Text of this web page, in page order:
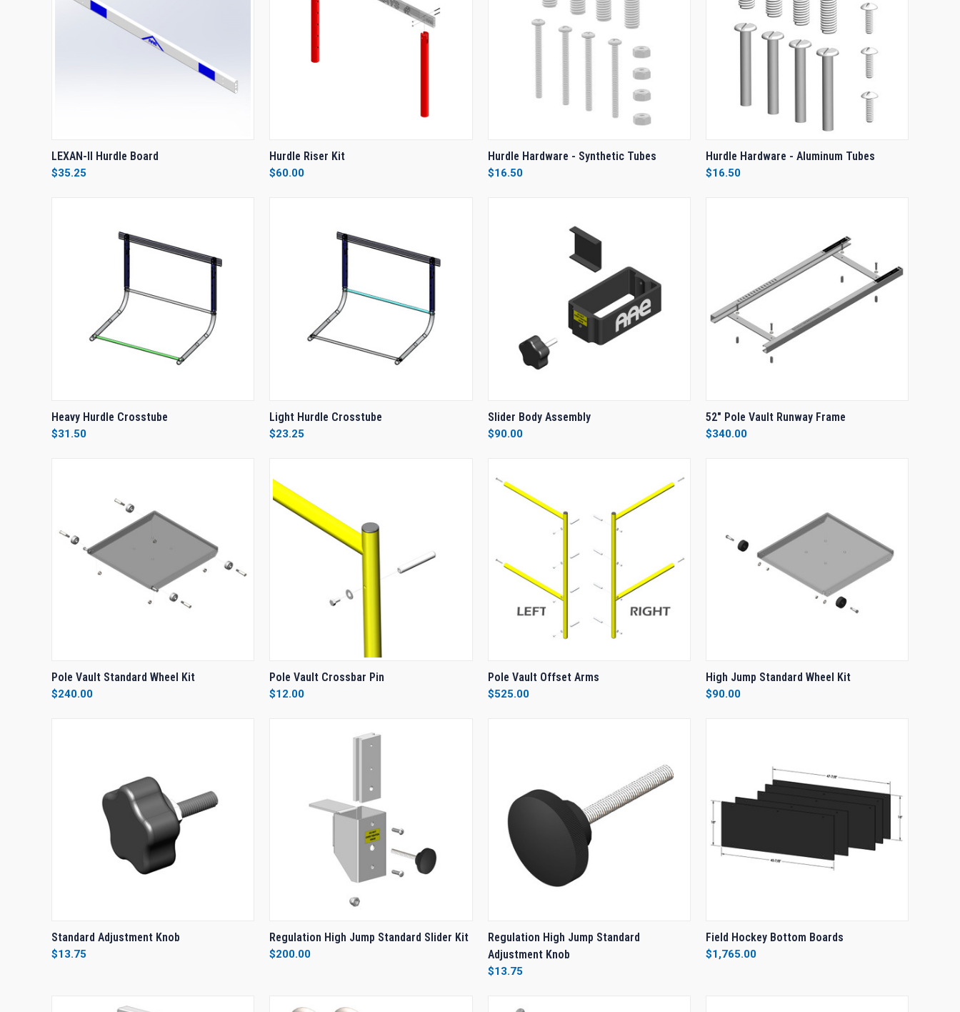
QUICK VIEW
Compare
LEXAN-II Hurdle Board
$35.25
QUICK VIEW
Compare
Hurdle Riser Kit
$60.00
QUICK VIEW ADD TO CART
Compare
Hurdle Hardware - Synthetic Tubes
$16.50
QUICK VIEW ADD TO CART
Compare
Hurdle Hardware - Aluminum Tubes
$16.50
QUICK VIEW
Compare
Heavy Hurdle Crosstube
$31.50
QUICK VIEW
Compare
Light Hurdle Crosstube
$23.25
QUICK VIEW
Compare
Slider Body Assembly
$90.00
QUICK VIEW
Compare
52" Pole Vault Runway Frame
$340.00
QUICK VIEW ADD TO CART
Compare
Pole Vault Standard Wheel Kit
$240.00
QUICK VIEW
Compare
Pole Vault Crossbar Pin
$12.00
QUICK VIEW
Compare
Pole Vault Offset Arms
$525.00
QUICK VIEW ADD TO CART
Compare
High Jump Standard Wheel Kit
$90.00
QUICK VIEW ADD TO CART
Compare
Standard Adjustment Knob
$13.75
QUICK VIEW ADD TO CART
Compare
Regulation High Jump Standard Slider Kit
$200.00
QUICK VIEW ADD TO CART
Compare
Regulation High Jump Standard
Adjustment Knob
$13.75
QUICK VIEW ADD TO CART
Compare
Field Hockey Bottom Boards
$1,765.00